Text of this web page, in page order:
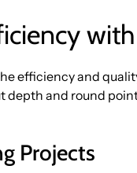
efficiency and
depth and round
Projects